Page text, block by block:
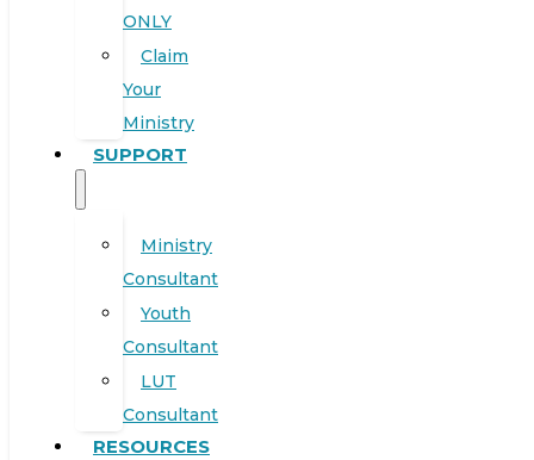
ONLY
Claim
Your
Ministry
SUPPORT
Ministry
Consultant
Youth
Consultant
LUT
Consultant
RESOURCES